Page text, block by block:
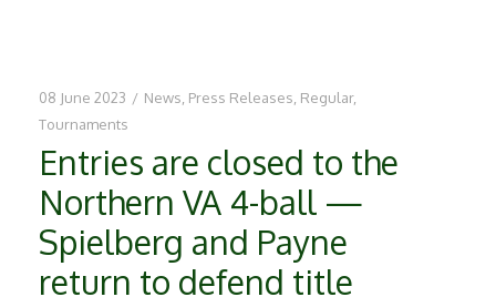
08 June 2023 / News Press Releases Regular,
Tournaments
Entries are closed to the
Northern VA 4-ball —
Spielberg and Payne
return to defend title